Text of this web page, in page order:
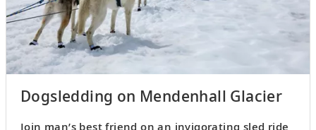
Dogsledding on Mendenhall Glacier
Join man’s best friend on an invigorating sled ride